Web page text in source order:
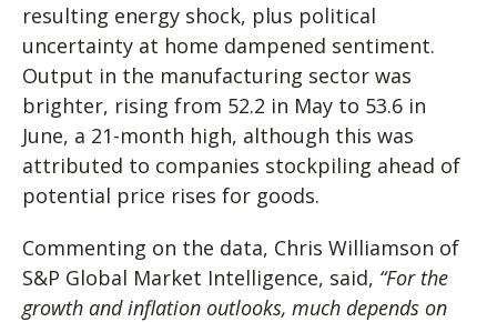
resulting energy shock, plus political
uncertainty at home dampened sentiment.
Output in the manufacturing sector was
brighter, rising from 52.2 in May to 53.6 in
June, a 21-month high, although this was
attributed to companies stockpiling ahead of
potential price rises for goods.
Commenting on the data, Chris Williamson of
S&P Global Market Intelligence, said, “For the
growth and inflation outlooks, much depends on